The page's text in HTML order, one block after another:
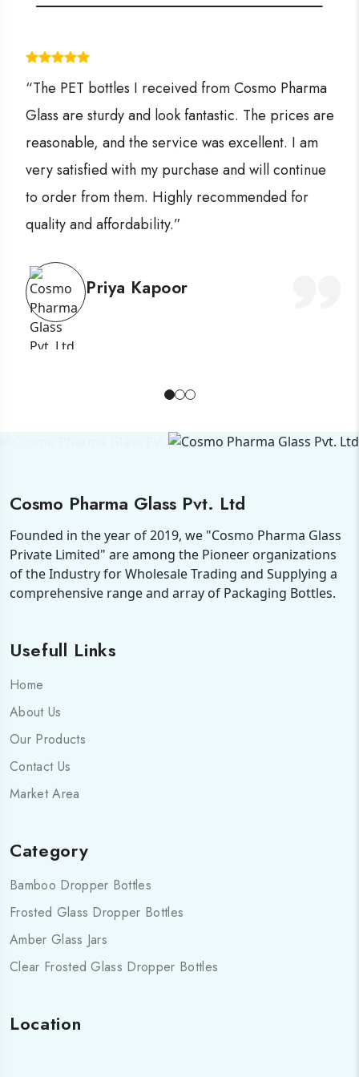
“The PET bottles I received from Cosmo Pharma
Glass are sturdy and look fantastic. The prices are
reasonable, and the service was excellent. I am
very satisfied with my purchase and will continue
to order from them. Highly recommended for
quality and affordability.”
Priya Kapoor
Cosmo Pharma Glass Pvt. Ltd
Founded in the year of 2019, we "Cosmo Pharma Glass
Private Limited" are among the Pioneer organizations
of the Industry for Wholesale Trading and Supplying a
comprehensive range and array of Packaging Bottles.
Usefull Links
Home
About Us
Our Products
Contact Us
Market Area
Category
Bamboo Dropper Bottles
Frosted Glass Dropper Bottles
Amber Glass Jars
Clear Frosted Glass Dropper Bottles
Location